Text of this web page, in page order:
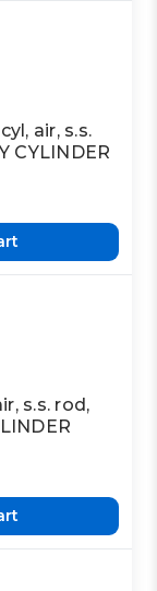
air, s.s.
CYLINDER
s.s. rod,